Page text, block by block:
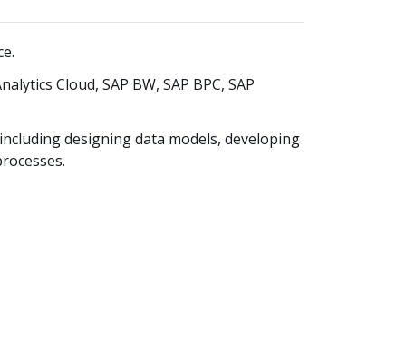
Cloud, SAP BW, SAP BPC, SAP
designing data models, developing